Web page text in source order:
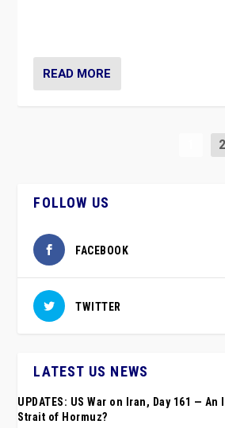
READ MORE
2
FOLLOW US
FACEBOOK
TWITTER
LATEST US NEWS
UPDATES: US War on Iran, Day 161 —
Strait of Hormuz?